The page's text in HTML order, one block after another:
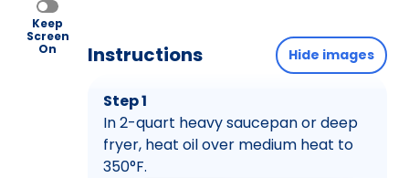
Keep
Screen
On
Instructions Hide images
Step 1
In 2-quart heavy saucepan or deep
fryer, heat oil over medium heat to
350°F.